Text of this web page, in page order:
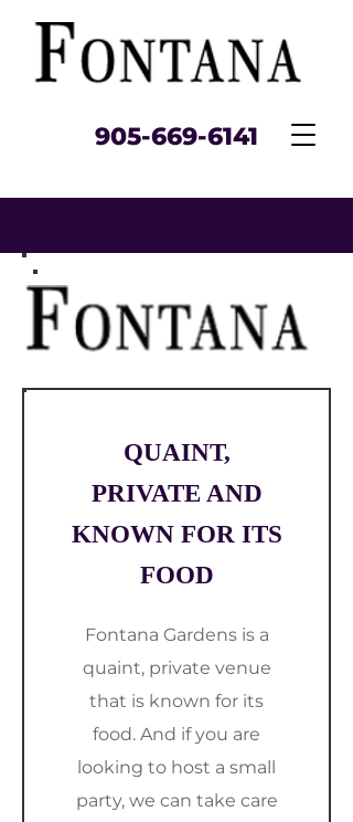
905‑669‑6141
QUAINT,
PRIVATE AND
KNOWN FOR ITS
FOOD
Fontana Gardens is a
quaint, private venue
that is known for its
food. And if you are
looking to host a small
party, we can take care